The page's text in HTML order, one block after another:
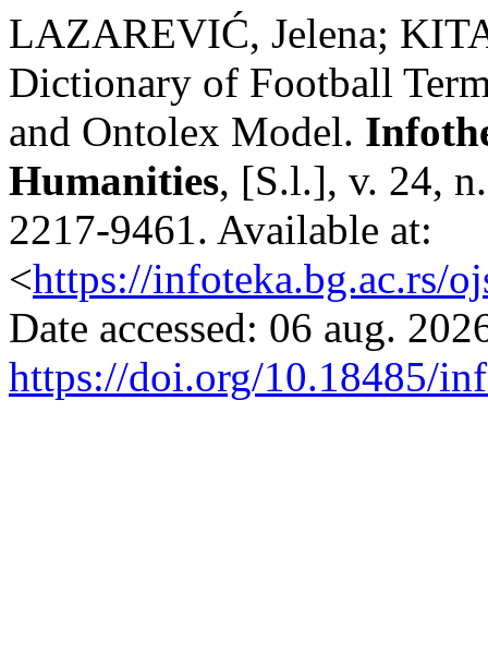
LAZAREVIĆ, Jelena;
Dictionary of Football
and Ontolex Model.
Humanities, [S.l.], v. 24,
2217-9461. Available at:
<https://infoteka.bg.ac.rs/
Date accessed: 06 aug.
https://doi.org/10.18485/